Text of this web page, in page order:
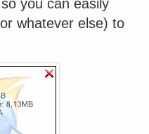
you can easily
whatever else) to